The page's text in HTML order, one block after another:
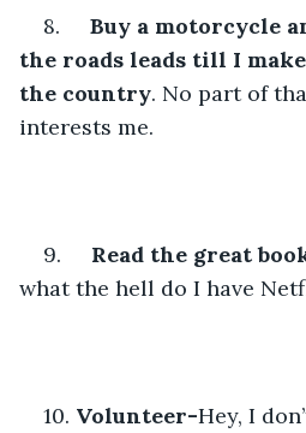
8. Buy a motorcycle
the roads leads till I
the country. No part of
interests me.
9. Read the great
what the hell do I have
10. Volunteer-Hey, I